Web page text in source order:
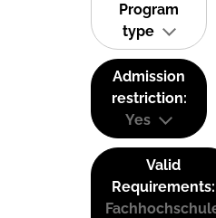
Program
type
Admission
restriction:
Yes
Valid
Requirements: